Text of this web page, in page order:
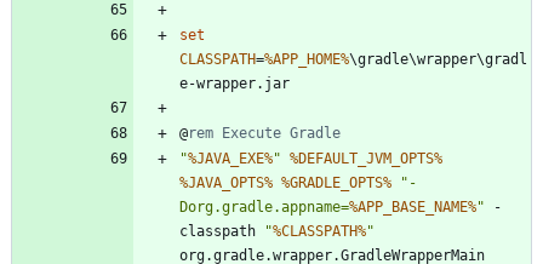
set
CLASSPATH=%APP_HOME%\gradle\wrapper\gradl
@rem Execute Gradle
"%JAVA_EXE%" %DEFAULT_JVM_OPTS%
%JAVA_OPTS% %GRADLE_OPTS% " -
Dorg.gradle.appname=%APP_BASE_NAME%" -
classpath
"%CLASSPATH%"